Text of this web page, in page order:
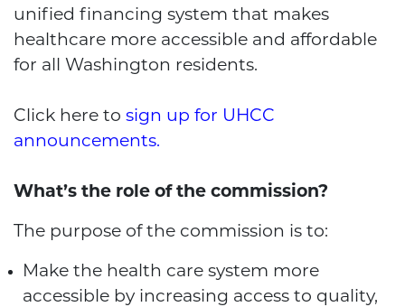
unified financing system that makes
healthcare more accessible and affordable
for all Washington residents.
Click here to sign up for UHCC
announcements.
What’s the role of the commission?
The purpose of the commission is to:
Make the health care system more
accessible by increasing access to quality,